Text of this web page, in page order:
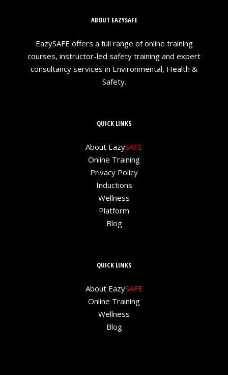
ABOUT EAZYSAFE
EazySAFE offers a full range of online training
courses, instructor-led safety training and expert
consultancy services in Environmental, Health &
Safety.
QUICK LINKS
About EazySAFE
Online Training
Privacy Policy
Inductions
Wellness
Platform
Blog
QUICK LINKS
About EazySAFE
Online Training
Wellness
Blog